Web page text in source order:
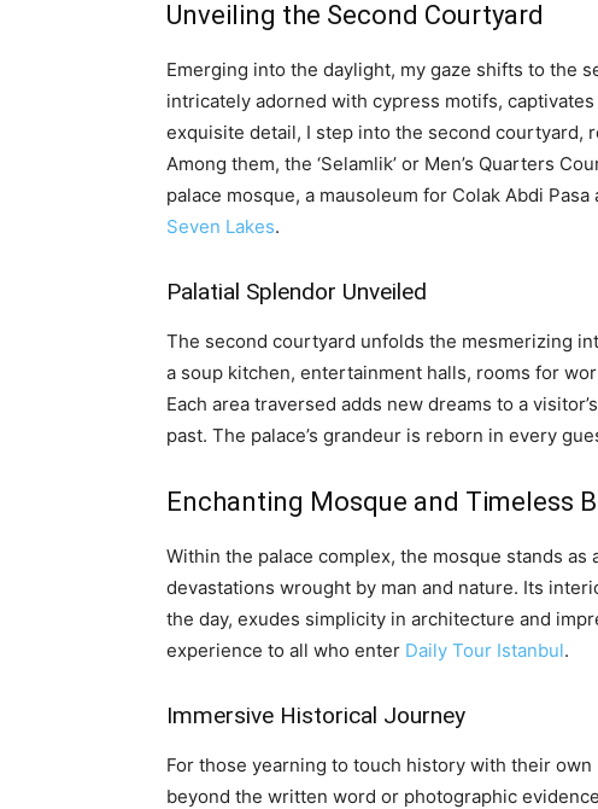
Unveiling the Second Courtyard
Emerging into the daylight, my gaze shifts to the
intricately adorned with cypress motifs,
exquisite detail, I step into the second courtyard,
Among them, the ‘Selamlik’ or Men’s Quarters
palace mosque, a mausoleum for Colak Abdi
Seven Lakes.
Palatial Splendor Unveiled
The second courtyard unfolds the mesmerizing
a soup kitchen, entertainment halls, rooms for
Each area traversed adds new dreams to a
past. The palace’s grandeur is reborn in every
Enchanting Mosque and Timeless
Within the palace complex, the mosque stands
devastations wrought by man and nature. Its
the day, exudes simplicity in architecture and
experience to all who enter Daily Tour Istanbul.
Immersive Historical Journey
For those yearning to touch history with their own
beyond the written word or photographic